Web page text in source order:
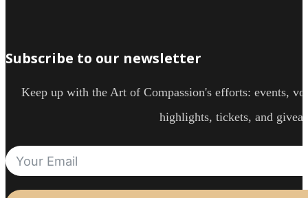
Subscribe to our newsletter
Keep up with the Art of Compassion's efforts: events,
highlights, tickets, and